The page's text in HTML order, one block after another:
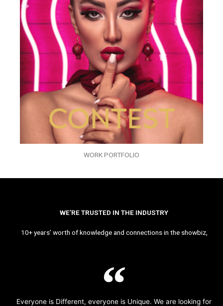
WORK PORTFOLIO
WE’RE TRUSTED IN THE INDUSTRY
10+ years’ worth of knowledge and connections in the showbiz,
Everyone is Different, everyone is Unique. We are looking for